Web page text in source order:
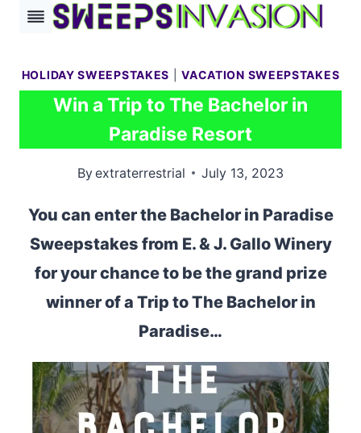
Skip
content
HOLIDAY SWEEPSTAKES |VACATION SWEEPSTAKES
Win a Trip to The Bachelor in
Paradise Resort
Byextraterrestrial July 13, 2023
You can enter the Bachelor in Paradise
Sweepstakes from E. & J. Gallo Winery
for your chance to be the grand prize
winner of a Trip to The Bachelor in
Paradise…